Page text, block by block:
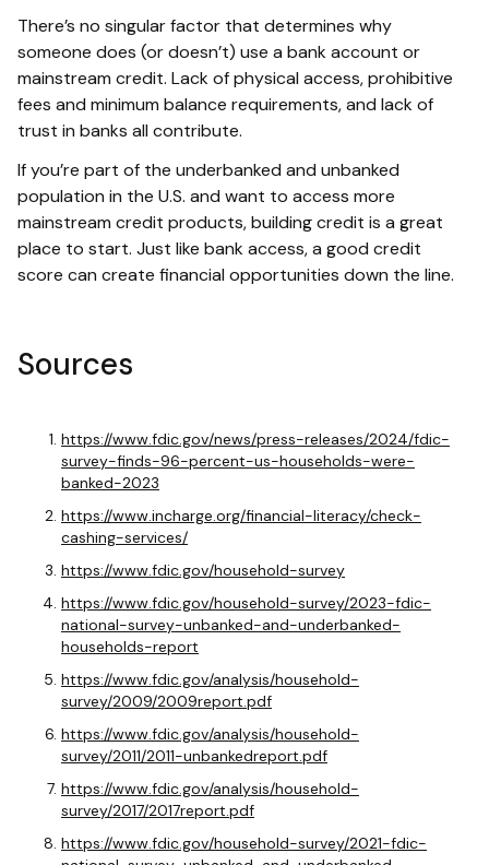
There’s no singular factor that determines why
someone does (or doesn’t) use a bank account or
mainstream credit. Lack of physical access, prohibitive
fees and minimum balance requirements, and lack of
trust in banks all contribute.
If you’re part of the underbanked and unbanked
population in the U.S. and want to access more
mainstream credit products, building credit is a great
place to start. Just like bank access, a good credit
score can create financial opportunities down the line.
Sources
https://www.fdic.gov/news/press-releases/2024/fdic-
survey-finds-96-percent-us-households-were-
banked-2023
https://www.incharge.org/financial-literacy/check-
cashing-services/
https://www.fdic.gov/household-survey
https://www.fdic.gov/household-survey/2023-fdic-
national-survey-unbanked-and-underbanked-
households-report
https://www.fdic.gov/analysis/household-
survey/2009/2009report.pdf
https://www.fdic.gov/analysis/household-
survey/2011/2011-unbankedreport.pdf
https://www.fdic.gov/analysis/household-
survey/2017/2017report.pdf
https://www.fdic.gov/household-survey/2021-fdic-